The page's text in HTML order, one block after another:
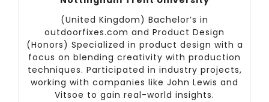
(United Kingdom) Bachelor’s in
outdoorfixes.com and Product Design
(Honors) Specialized in product design with a
focus on blending creativity with production
techniques. Participated in industry projects,
working with companies like John Lewis and
Vitsoe to gain real-world insights.